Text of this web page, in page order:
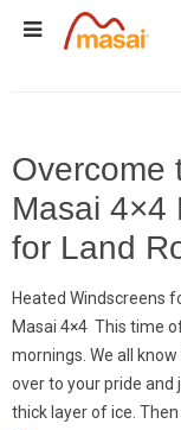
Skip
to
content
CATEGORY
Overcome
Masai 4×4
for Land
Heated Windscreens
Masai 4×4 This time
mornings. We all
over to your pride and
thick layer of ice.